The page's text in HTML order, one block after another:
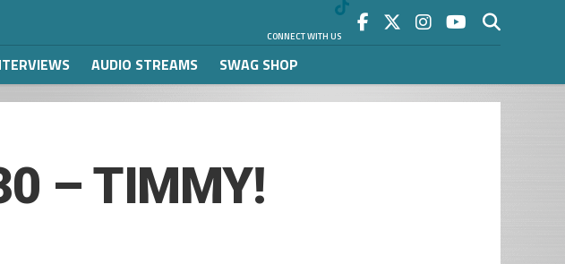
CONNECT WITH US
AUDIO STREAMS SWAG SHOP
– TIMMY!